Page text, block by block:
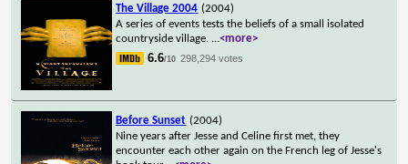
The Village 2004 (2004)
A series of events tests the beliefs of a small isolated
countryside village. ...<more>
6.6/10 298,294 votes
Before Sunset (2004)
Nine years after Jesse and Celine first met, they
encounter each other again on the French leg of Jesse's